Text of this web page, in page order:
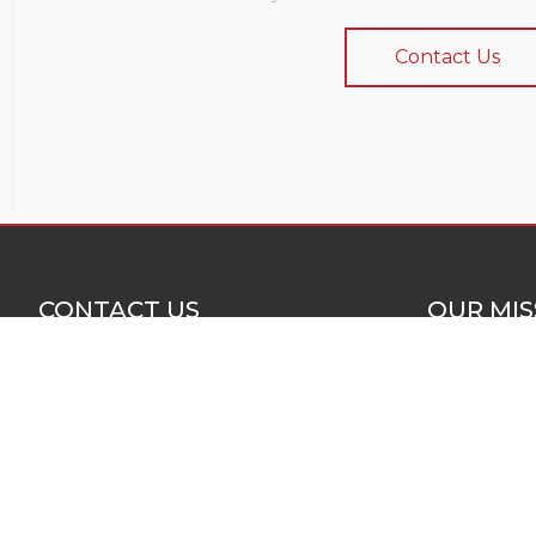
Contact Us
CONTACT US OUR